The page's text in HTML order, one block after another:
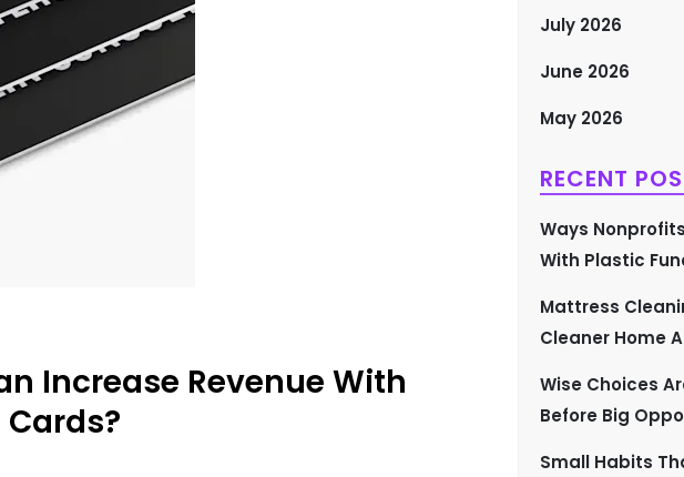
Increase Revenue With
July 2026
June 2026
May 2026
RECENT
Ways
With Plastic
Mattress
Cleaner Home
Wise Choices
Before Big
Small Habits